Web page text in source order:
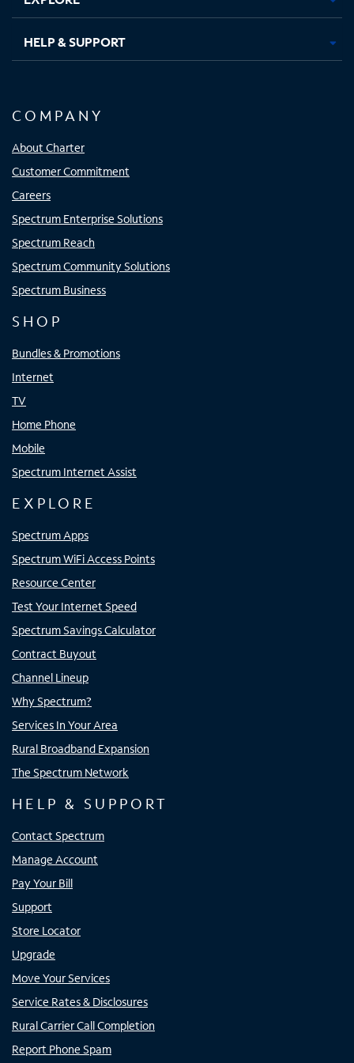
HELP & SUPPORT
COMPANY
About Charter
Customer Commitment
Careers
Spectrum Enterprise Solutions
Spectrum Reach
Spectrum Community Solutions
Spectrum Business
SHOP
Bundles & Promotions
Internet
TV
Home Phone
Mobile
Spectrum Internet Assist
EXPLORE
Spectrum Apps
Spectrum WiFi Access Points
Resource Center
Test Your Internet Speed
Spectrum Savings Calculator
Contract Buyout
Channel Lineup
Why Spectrum?
Services In Your Area
Rural Broadband Expansion
The Spectrum Network
HELP & SUPPORT
Contact Spectrum
Manage Account
Pay Your Bill
Support
Store Locator
Upgrade
Move Your Services
Service Rates & Disclosures
Rural Carrier Call Completion
Report Phone Spam